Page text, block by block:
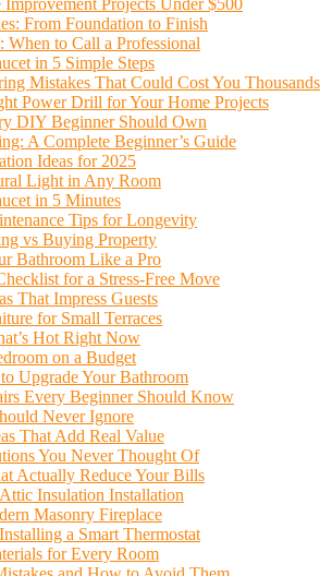
Projects Under $500
From Foundation to Finish
When to Call a Professional
in 5 Simple Steps
Mistakes That Could Cost You Thousands
Power Drill for Your Home Projects
DIY Beginner Should Own
A Complete Beginner’s Guide
Ideas for 2025
Light in Any Room
in 5 Minutes
Tips for Longevity
vs Buying Property
Bathroom Like a Pro
for a Stress-Free Move
That Impress Guests
for Small Terraces
Hot Right Now
on a Budget
Upgrade Your Bathroom
Every Beginner Should Know
Never Ignore
That Add Real Value
You Never Thought Of
Actually Reduce Your Bills
Insulation Installation
Masonry Fireplace
a Smart Thermostat
for Every Room